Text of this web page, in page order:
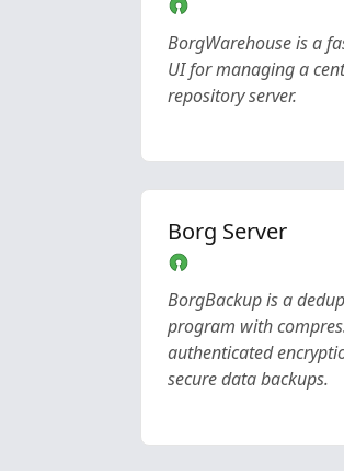
BorgWarehouse is a
UI for managing a
repository server.
Borg Server
BorgBackup is a
program with
authenticated
secure data backups.